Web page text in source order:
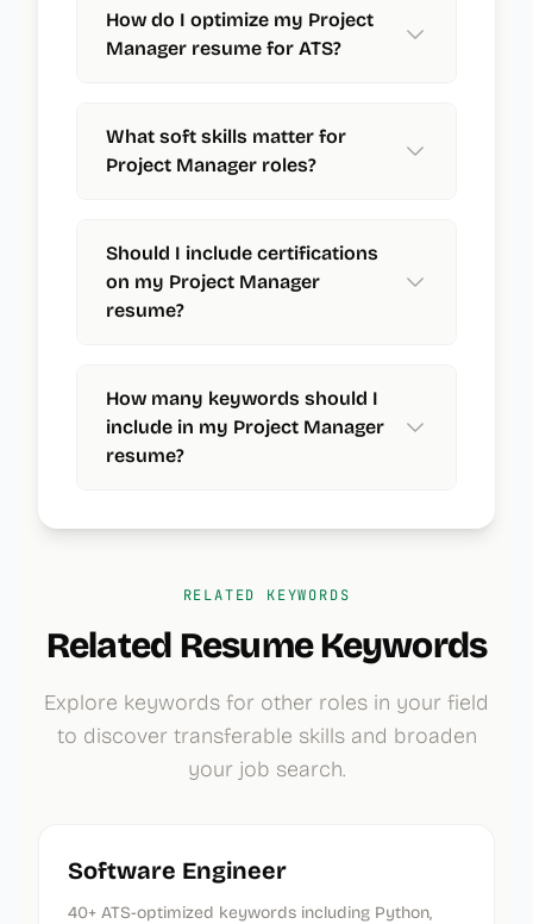
How do I optimize my Project
Manager resume for ATS?
What soft skills matter for
Project Manager roles?
Should I include certifications
on my Project Manager
resume?
How many keywords should I
include in my Project Manager
resume?
RELATED KEYWORDS
Related Resume Keywords
Explore keywords for other roles in your field
to discover transferable skills and broaden
your job search.
Software Engineer
40+ ATS-optimized keywords including Python,